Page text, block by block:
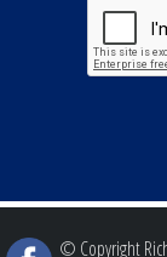
© Copyright